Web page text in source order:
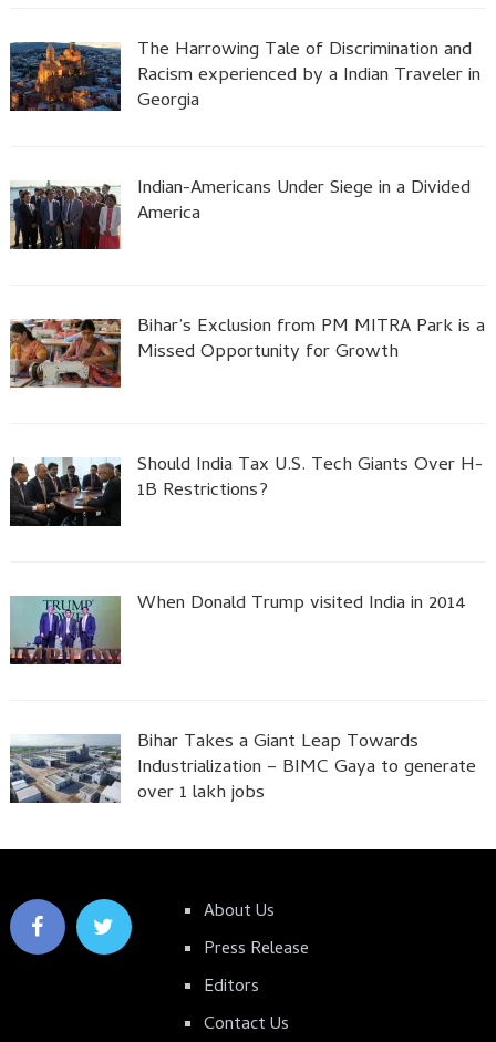
The Harrowing Tale of Discrimination and
Racism experienced by a Indian Traveler in
Georgia
Indian-Americans Under Siege in a Divided
America
Bihar’s Exclusion from PM MITRA Park is a
Missed Opportunity for Growth
Should India Tax U.S. Tech Giants Over H-
1B Restrictions?
When Donald Trump visited India in 2014
Bihar Takes a Giant Leap Towards
Industrialization – BIMC Gaya to generate
over 1 lakh jobs
About Us
Press Release
Editors
Contact Us